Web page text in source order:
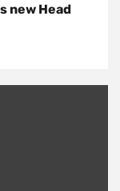
new Head